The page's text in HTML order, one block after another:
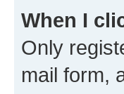
When I
Only
mail form,